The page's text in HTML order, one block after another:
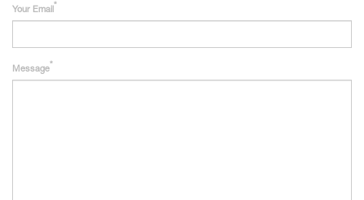
Your Email
Message